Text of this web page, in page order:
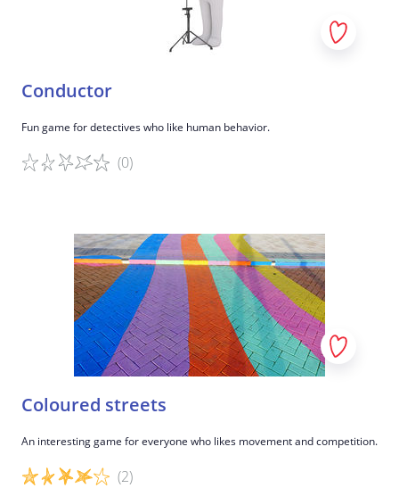
Conductor
Fun game for detectives who like human behavior.
(0)
Coloured streets
An interesting game for everyone who likes movement and competition.
(2)